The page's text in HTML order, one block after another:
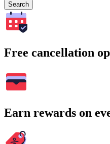
Search
Free cancellation
Earn rewards on